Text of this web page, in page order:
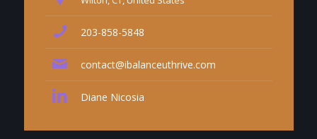
203-858-5848
contact@ibalanceuthrive.com
Diane Nicosia